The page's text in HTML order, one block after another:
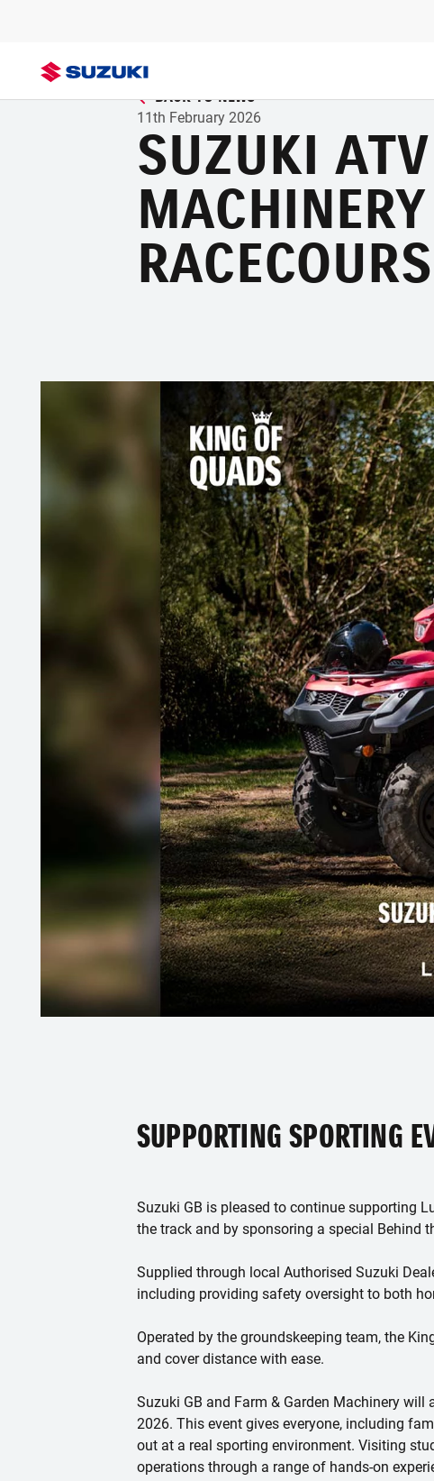
BACK TO NEWS
11th February 2026
SUZUKI
SUPPORTING SPORTING
Suzuki GB is pleased to continue supporting
the track and by sponsoring a special Behind
Supplied through local Authorised Suzuki
including providing safety oversight to both
Operated by the groundskeeping team, the
and cover distance with ease.
Suzuki GB and Farm & Garden Machinery
2026. This event gives everyone, including
out at a real sporting environment. Visiting
operations through a range of hands-on